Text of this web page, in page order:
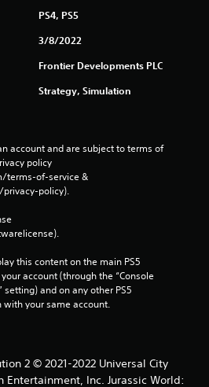
PS4, PS5
3/8/2022
Frontier Developments PLC
Strategy, Simulation
account and are subject to terms of
policy
terms-of-service &
policy).
this content on the main PS5
account (through the “Console
setting) and on any other PS5
your same account.
2 © 2021-2022 Universal City
Entertainment, Inc. Jurassic World: